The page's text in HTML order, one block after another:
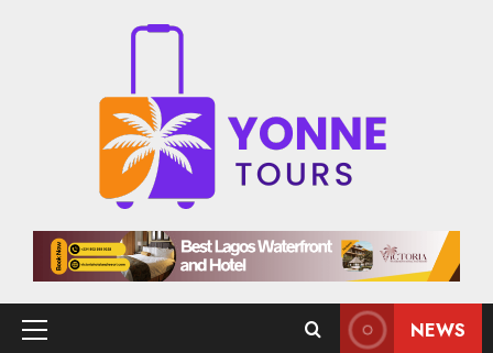
Primary
NEWS